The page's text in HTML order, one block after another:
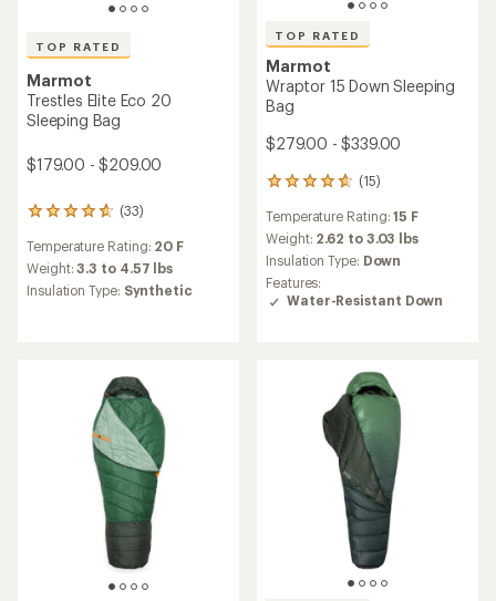
TOP RATED
Marmot
Trestles Elite Eco 20
Sleeping Bag
$179.00 - $209.00
(33)
33
with
an
average
Temperature Rating: 20 F
Weight:3.3 to 4.57 lbs
Insulation Type: Synthetic
TOP RATED
Marmot
Wraptor 15 Down Sleeping
Bag
$279.00 - $339.00
(15)
15
with
an
average
rating
of
4.7
Temperature Rating:15 F
Weight: 2.62 to 3.03 lbs
Insulation Type: Down
Features:
Water-Resistant Down